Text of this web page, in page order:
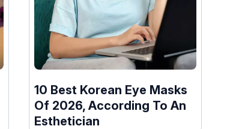
10 Best Korean Eye Masks
Of 2026, According To An
Esthetician